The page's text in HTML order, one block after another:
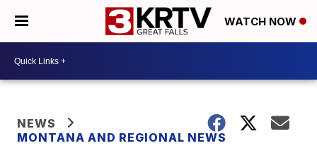
WATCH NOW
NEWS
MONTANA AND REGIONAL NEWS